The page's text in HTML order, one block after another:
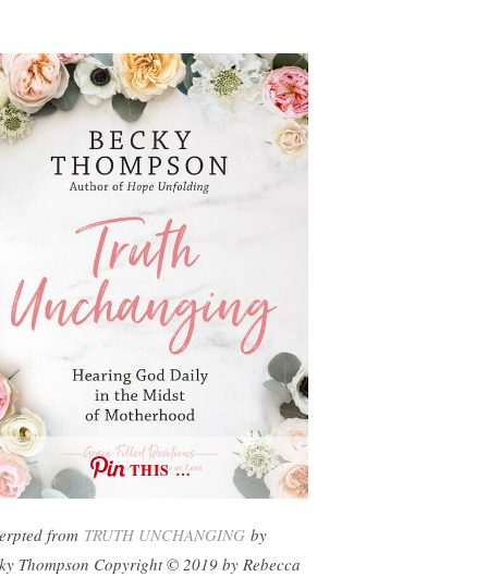
THIS …
from TRUTH UNCHANGING by
Thompson Copyright © 2019 by Rebecca